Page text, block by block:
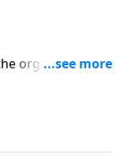
organ lead